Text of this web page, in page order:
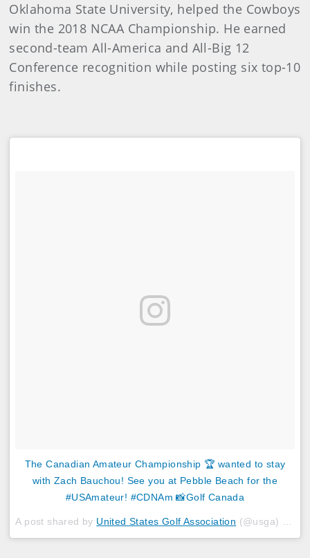
Oklahoma State University, helped the Cowboys
win the 2018 NCAA Championship. He earned
second-team All-America and All-Big 12
Conference recognition while posting six top-10
finishes.
The Canadian Amateur Championship 🏆 wanted to stay
with Zach Bauchou! See you at Pebble Beach for the
#USAmateur! #CDNAm 📸Golf Canada
A post shared by United States Golf Association (@usga) on